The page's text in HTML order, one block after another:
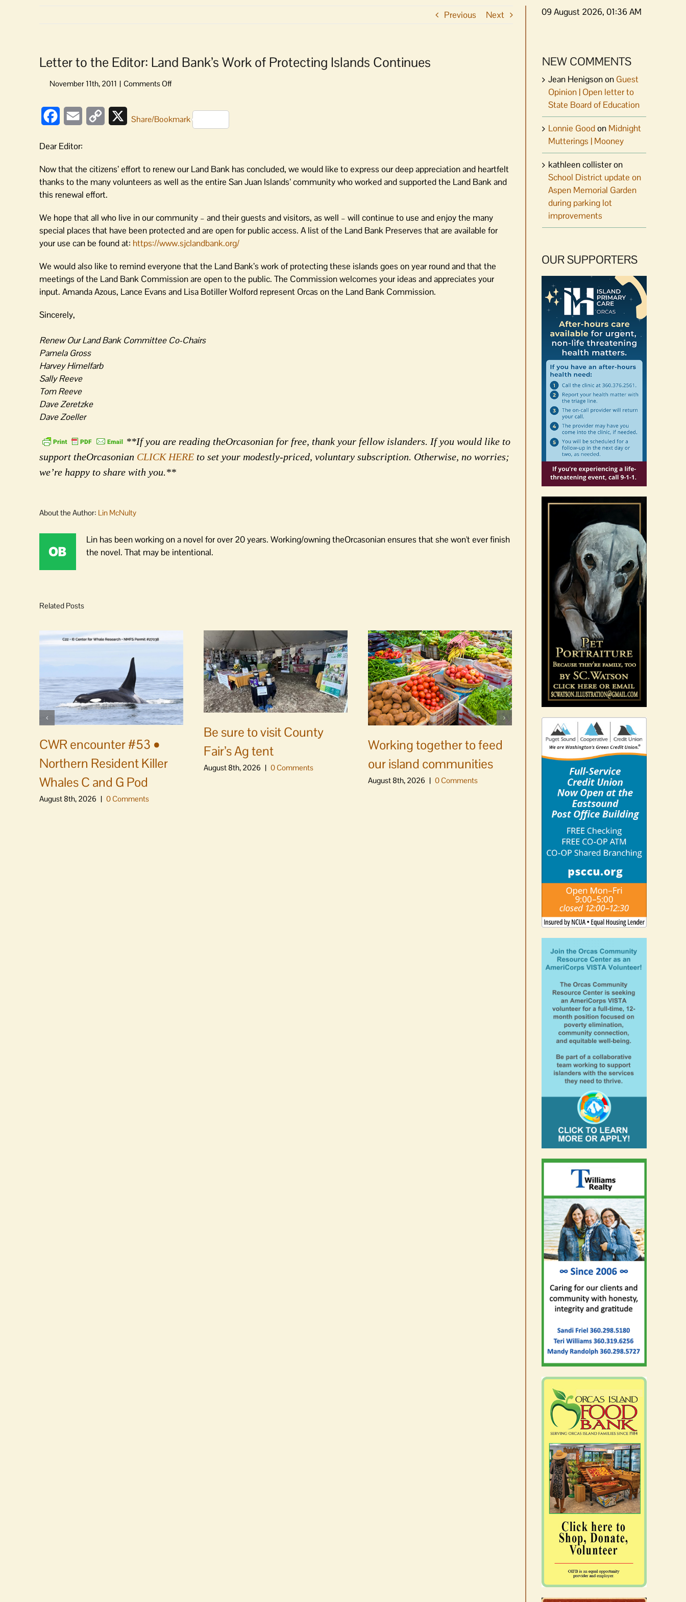
Previous Next
Letter to the Editor: Land Bank’s Work of Protecting Islands Continues
on
the
of
Protecting
FacebookEmail
Copy
XShare/Bookmark
Dear Editor:
Now that the citizens’ effort to renew our Land Bank has concluded, we would like to express our deep appreciation and heartfelt
thanks to the many volunteers as well as the entire San Juan Islands’ community who worked and supported the Land Bank and
this renewal effort.
We hope that all who live in our community – and their guests and visitors, as well – will continue to use and enjoy the many
special places that have been protected and are open for public access. A list of the Land Bank Preserves that are available for
your use can be found at: https://www.sjclandbank.org/
We would also like to remind everyone that the Land Bank’s work of protecting these islands goes on year round and that the
meetings of the Land Bank Commission are open to the public. The Commission welcomes your ideas and appreciates your
input. Amanda Azous, Lance Evans and Lisa Botiller Wolford represent Orcas on the Land Bank Commission.
Sincerely,
Renew Our Land Bank Committee Co-Chairs
Pamela Gross
Harvey Himelfarb
Sally Reeve
Tom Reeve
Dave Zeretzke
Dave Zoeller
**If you are reading theOrcasonian for free, thank your fellow islanders. If you would like to
support theOrcasonian CLICK HERE to set your modestly-priced, voluntary subscription. Otherwise, no worries;
we’re happy to share with you.**
About the Author: Lin McNulty
Lin has been working on a novel for over 20 years. Working/owning theOrcasonian ensures that she won't ever finish
the novel. That may be intentional.
Related Posts
CWR encounter #53 •
Northern Resident Killer
Whales C and G Pod
August 8th, 2026 | 0 Comments
Be sure to visit County
Fair’s Ag tent
August 8th, 2026 | 0 Comments
Working together to feed
our island communities
August 8th, 2026 | 0 Comments
Celebrate Chinook
Salmon’s homecoming at
Glenwood Springs on
Orcas Island
August 8th, 2026 | 0 Comments
09 August 2026, 01:36 AM
NEW COMMENTS
Jean Henigsonon Guest
Opinion | Open letter to
State Board of Education
Lonnie Goodon Midnight
Mutterings | Mooney
kathleen collisteron
School District update on
Aspen Memorial Garden
during parking lot
improvements
OUR SUPPORTERS